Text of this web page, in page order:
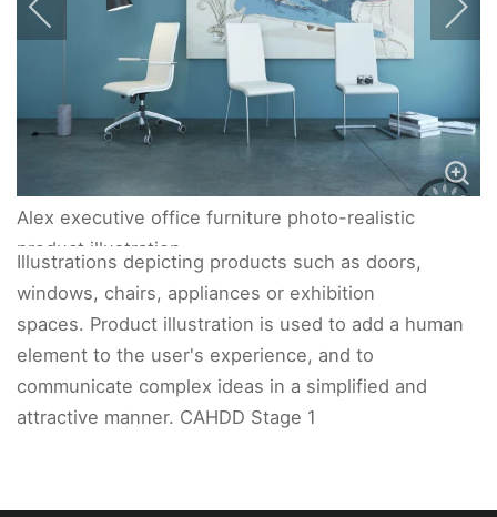
Alex executive office furniture photo-realistic
product illustration.
Illustrations depicting products such as doors,
windows, chairs, appliances or exhibition
spaces. Product illustration is used to add a human
element to the user's experience, and to
communicate complex ideas in a simplified and
attractive manner. CAHDD Stage 1